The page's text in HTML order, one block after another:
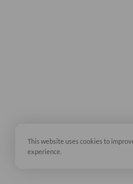
This website uses cookies to
experience.